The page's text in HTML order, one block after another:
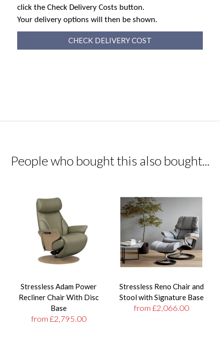
click the Check Delivery Costs button.
Your delivery options will then be shown.
CHECK DELIVERY COST
People who bought this also bought...
Stressless Adam Power
Recliner Chair With Disc
Base
from £2,795.00
Stressless Reno Chair and
Stool with Signature Base
from £2,066.00